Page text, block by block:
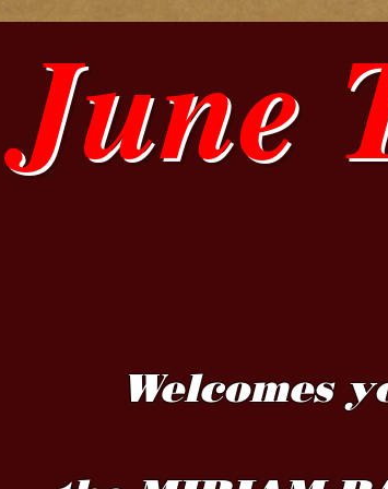
June
Welcomes